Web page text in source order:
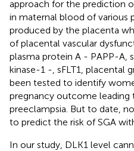
approach for the prediction
in maternal blood of various
produced by the placenta
of placental vascular
plasma protein A - PAPP-A,
kinase-1 -, sFLT1, placental
been tested to identify
pregnancy outcome leading
preeclampsia. But to date,
to predict the risk of SGA
In our study, DLK1 level